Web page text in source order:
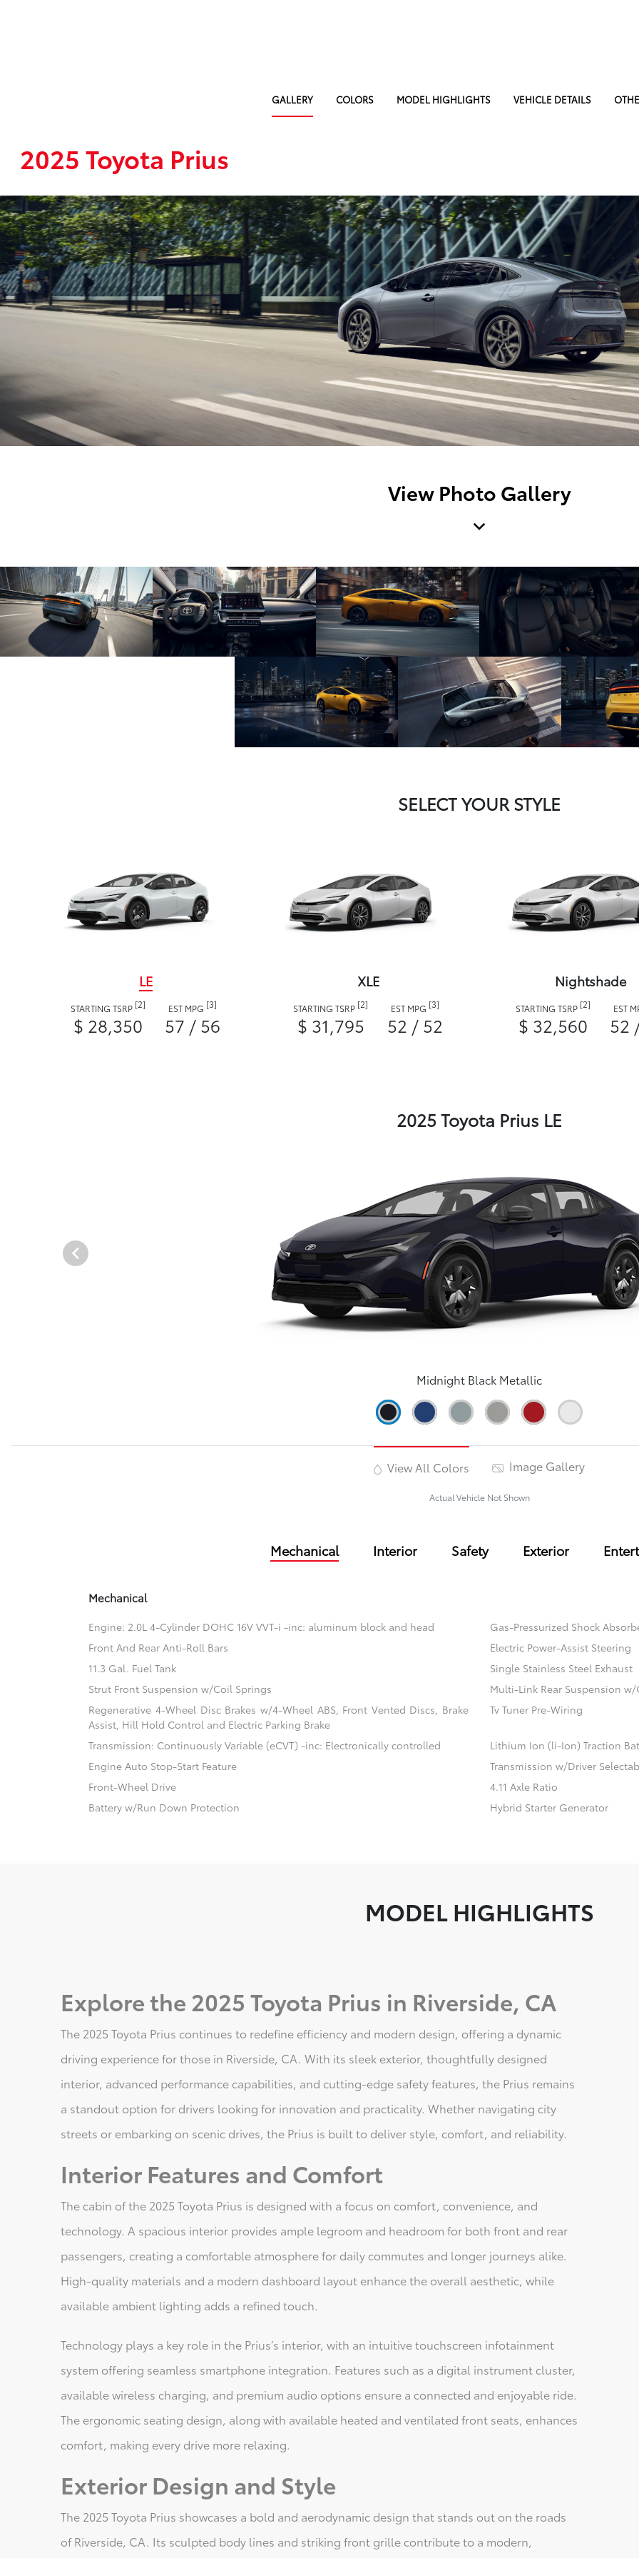
GALLERY COLORS MODEL HIGHLIGHTS VEHICLE DETAILS
2025 Toyota Prius
View Photo Gallery
SELECT YOUR STYLE
LE
STARTING TSRP [2]
$ 28,350
EST MPG [3]
57 / 56
XLE
STARTING TSRP [2]
$ 31,795
EST MPG [3]
52 / 52
Nightshade
STARTING TSRP [2]
$ 32,560
EST
52
2025 Toyota Prius LE
Midnight Black Metallic
View All Colors Image Gallery
Actual Vehicle Not Shown
Mechanical Interior Safety Exterior
Mechanical
Engine: 2.0L 4-Cylinder DOHC 16V VVT-i -inc: aluminum block and head
Gas-Pressurized Shock
Front And Rear Anti-Roll Bars
Electric Power-Assist Steering
11.3 Gal. Fuel Tank
Single Stainless Steel Exhaust
Strut Front Suspension w/Coil Springs
Multi-Link Rear Suspension
Regenerative 4-Wheel Disc Brakes w/4-Wheel ABS, Front Vented Discs, Brake
Assist, Hill Hold Control and Electric Parking Brake
Tv Tuner Pre-Wiring
Transmission: Continuously Variable (eCVT) -inc: Electronically controlled
Lithium Ion (li-Ion) Traction
Engine Auto Stop-Start Feature
Transmission w/Driver
Front-Wheel Drive
4.11 Axle Ratio
Battery w/Run Down Protection
Hybrid Starter Generator
MODEL HIGHLIGHTS
Explore the 2025 Toyota Prius in Riverside, CA
The 2025 Toyota Prius continues to redefine efficiency and modern design, offering a dynamic
driving experience for those in Riverside, CA. With its sleek exterior, thoughtfully designed
interior, advanced performance capabilities, and cutting-edge safety features, the Prius remains
a standout option for drivers looking for innovation and practicality. Whether navigating city
streets or embarking on scenic drives, the Prius is built to deliver style, comfort, and reliability.
Interior Features and Comfort
The cabin of the 2025 Toyota Prius is designed with a focus on comfort, convenience, and
technology. A spacious interior provides ample legroom and headroom for both front and rear
passengers, creating a comfortable atmosphere for daily commutes and longer journeys alike.
High-quality materials and a modern dashboard layout enhance the overall aesthetic, while
available ambient lighting adds a refined touch.
Technology plays a key role in the Prius’s interior, with an intuitive touchscreen infotainment
system offering seamless smartphone integration. Features such as a digital instrument cluster,
available wireless charging, and premium audio options ensure a connected and enjoyable ride.
The ergonomic seating design, along with available heated and ventilated front seats, enhances
comfort, making every drive more relaxing.
Exterior Design and Style
The 2025 Toyota Prius showcases a bold and aerodynamic design that stands out on the roads
of Riverside, CA. Its sculpted body lines and striking front grille contribute to a modern,